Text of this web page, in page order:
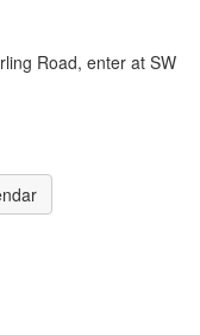
Road, enter at SW